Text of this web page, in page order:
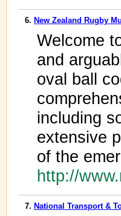
6. New Zealand Rugby
Welcome
and
oval ball
including
extensive
of the
http://
7. National Transport &